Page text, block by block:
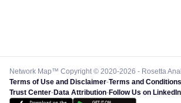
Network Map™ Copyright © 2020-2026 - Rosetta
Terms of Use and Disclaimer-Terms and Conditions
Trust Center-Data Attribution-Follow Us on LinkedIn